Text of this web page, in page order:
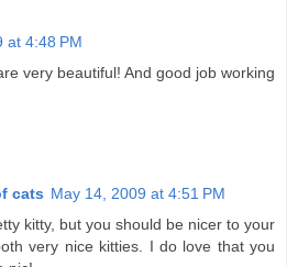
at 4:48 PM
very beautiful! And good job working
cats May 14, 2009 at 4:51 PM
kitty, but you should be nicer to your
very nice kitties. I do love that you